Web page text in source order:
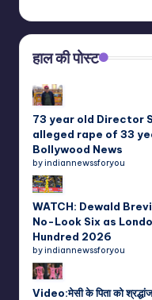
हाल की पोस्ट
73 year old Director
alleged rape of 33
Bollywood News
by indiannewssforyou
WATCH: Dewald
No-Look Six as
Hundred 2026
by indiannewssforyou
Video:मेसी के पिता को